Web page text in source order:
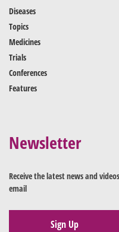
Diseases
Topics
Medicines
Trials
Conferences
Features
Newsletter
Receive the latest news and
email
Sign Up